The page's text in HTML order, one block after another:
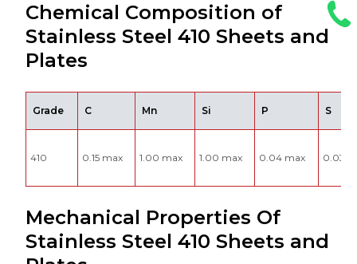
Chemical Composition of
Stainless Steel 410 Sheets and
Plates
Grade C Mn Si P S
410 0.15 max 1.00 max 1.00 max 0.04 max 0.03
Mechanical Properties Of
Stainless Steel 410 Sheets and